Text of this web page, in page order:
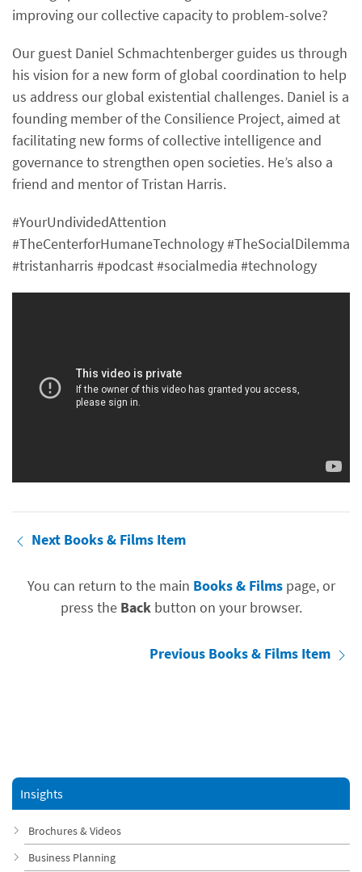
improving our collective capacity to problem-solve?
Our guest Daniel Schmachtenberger guides us through
his vision for a new form of global coordination to help
us address our global existential challenges. Daniel is a
founding member of the Consilience Project, aimed at
facilitating new forms of collective intelligence and
governance to strengthen open societies. He’s also a
friend and mentor of Tristan Harris.
#YourUndividedAttention
#TheCenterforHumaneTechnology #TheSocialDilemma
#tristanharris #podcast #socialmedia #technology
Next Books & Films Item
You can return to the main Books & Filmspage, or
press the Backbutton on your browser.
Previous Books & Films Item
Insights
Brochures & Videos
Business Planning